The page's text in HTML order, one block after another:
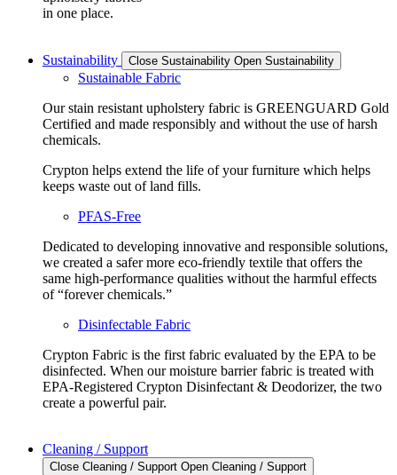
in one place.
Sustainability Close Sustainability Open Sustainability
Sustainable Fabric
Our stain resistant upholstery fabric is GREENGUARD Gold
Certified and made responsibly and without the use of harsh
chemicals.
Crypton helps extend the life of your furniture which helps
keeps waste out of land fills.
PFAS-Free
Dedicated to developing innovative and responsible solutions,
we created a safer more eco-friendly textile that offers the
same high-performance qualities without the harmful effects
of “forever chemicals.”
Disinfectable Fabric
Crypton Fabric is the first fabric evaluated by the EPA to be
disinfected. When our moisture barrier fabric is treated with
EPA-Registered Crypton Disinfectant & Deodorizer, the two
create a powerful pair.
Cleaning / Support
Close Cleaning / Support Open Cleaning / Support